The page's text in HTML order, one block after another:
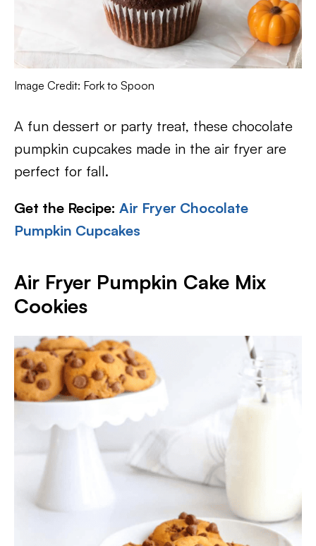
Image Credit: Fork to Spoon
A fun dessert or party treat, these chocolate
pumpkin cupcakes made in the air fryer are
perfect for fall.
Get the Recipe: Air Fryer Chocolate
Pumpkin Cupcakes
Air Fryer Pumpkin Cake Mix
Cookies